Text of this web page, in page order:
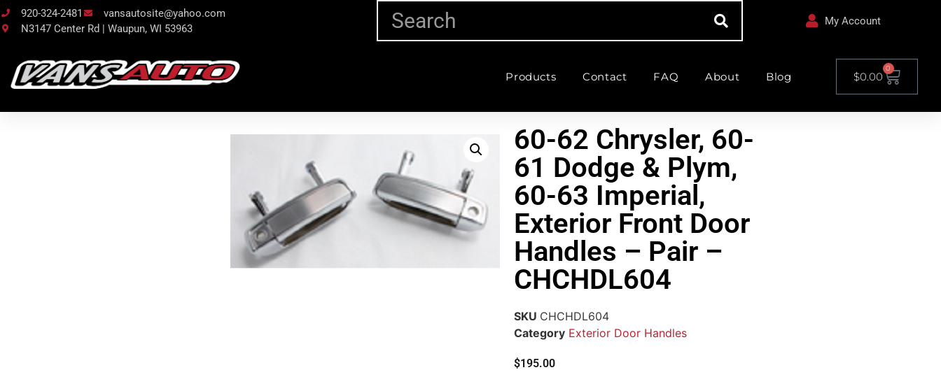
920-324-2481
vansautosite@yahoo.com
N3147 Center Rd | Waupun, WI 53963
My Account
Products Contact FAQ About Blog $0.00
0
60-62 Chrysler, 60-
61 Dodge & Plym,
60-63 Imperial,
Exterior Front Door
Handles – Pair –
CHCHDL604
SKU CHCHDL604
Category Exterior Door Handles
$195.00